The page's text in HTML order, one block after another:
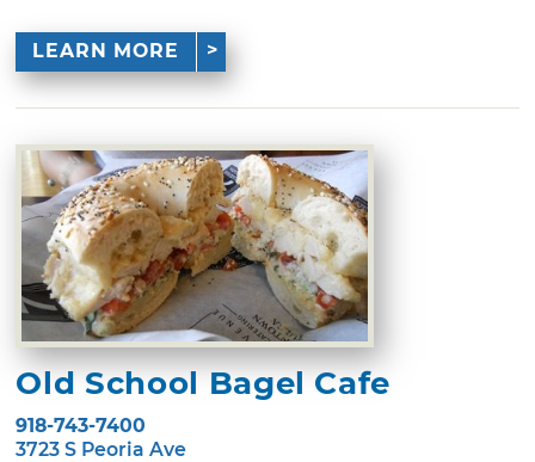
LEARN MORE
Old School Bagel Cafe
918-743-7400
3723 S Peoria Ave